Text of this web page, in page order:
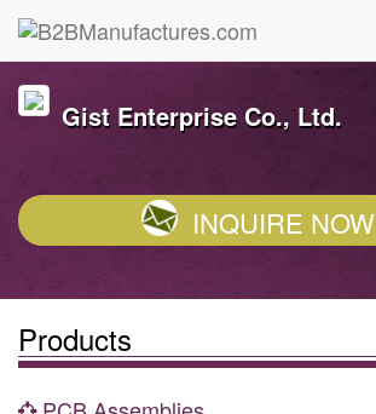
Gist Enterprise Co., Ltd.
INQUIRE NOW
Products